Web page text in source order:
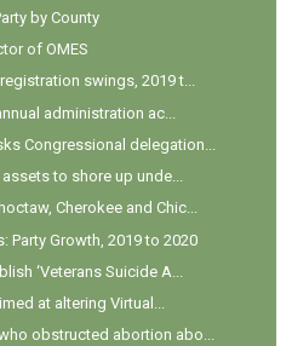
by County
of OMES
swings, 2019 t...
administration ac...
Congressional delegation...
to shore up unde...
Cherokee and Chic...
Party Growth, 2019 to 2020
‘Veterans Suicide A...
at altering Virtual...
obstructed abortion abo...